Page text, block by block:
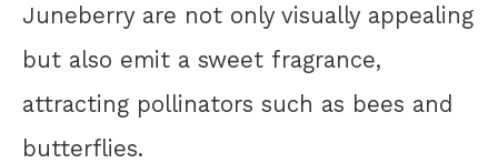
Juneberry are not only visually appealing
but also emit a sweet fragrance,
attracting pollinators such as bees and
butterflies.